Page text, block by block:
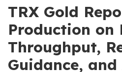
TRX Gold
Production on
Throughput,
Guidance, and